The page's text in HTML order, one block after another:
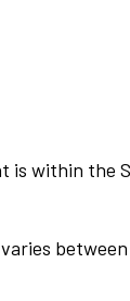
within the